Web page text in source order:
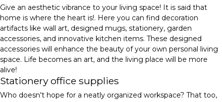
Give an aesthetic vibrance to your living space! It is said that
home is where the heart is!. Here you can find decoration
artifacts like wall art, designed mugs, stationery, garden
accessories, and innovative kitchen items. These designed
accessories will enhance the beauty of your own personal living
space. Life becomes an art, and the living place will be more
alive!
Stationery office supplies
Who doesn't hope for a neatly organized workspace? That too,